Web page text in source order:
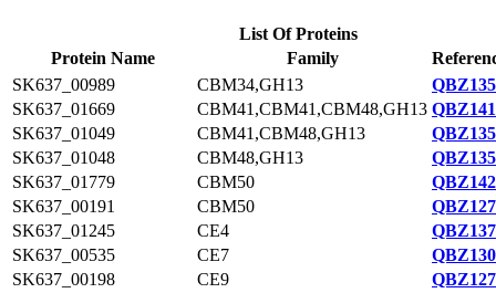
List Of Proteins
Protein Name
Family
SK637_00989
CBM34,GH13
SK637_01669
CBM41,CBM41,CBM48,GH13
SK637_01049
CBM41,CBM48,GH13
SK637_01048
CBM48,GH13
SK637_01779
CBM50
SK637_00191
CBM50
SK637_01245
CE4
SK637_00535
CE7
SK637_00198
CE9